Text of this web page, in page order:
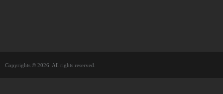
Copyrights © 2026. All rights reserved.